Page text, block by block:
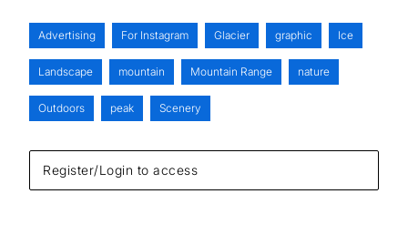
Register/Login to access
Advertising For Instagram Glacier graphic Ice
Landscape mountain Mountain Range nature
Outdoors peak Scenery